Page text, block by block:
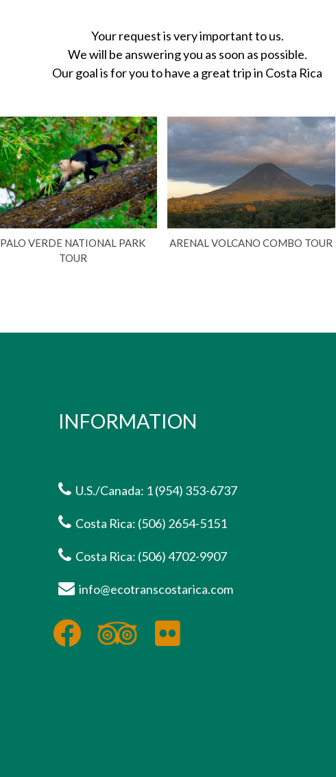
Your request is very important to us.
We will be answering you as soon as possible.
Our goal is for you to have a great trip in Costa Rica
PALO VERDE NATIONAL PARK
TOUR
ARENAL VOLCANO COMBO TOUR
INFORMATION
U.S./Canada: 1 (954) 353-6737
Costa Rica: (506) 2654-5151
Costa Rica: (506) 4702-9907
info@ecotranscostarica.com